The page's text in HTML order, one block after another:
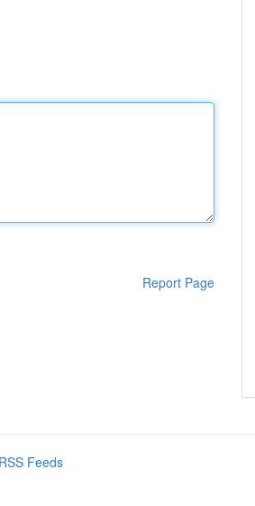
Report Page
Feeds